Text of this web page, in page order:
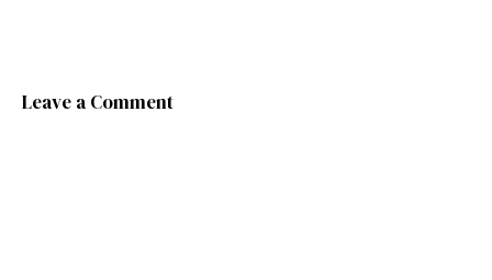
Leave a Comment